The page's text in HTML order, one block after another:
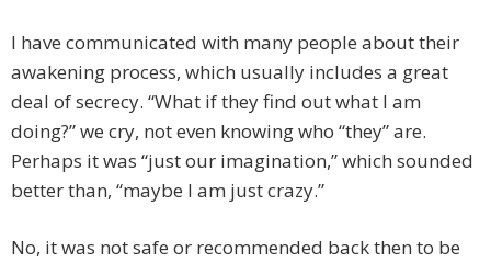
I have communicated with many people about their
awakening process, which usually includes a great
deal of secrecy. “What if they find out what I am
doing?” we cry, not even knowing who “they” are.
Perhaps it was “just our imagination,” which sounded
better than, “maybe I am just crazy.”
No, it was not safe or recommended back then to be